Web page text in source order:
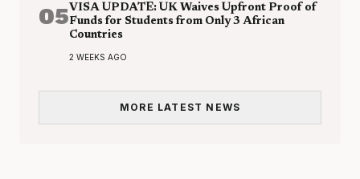
05VISA UPDATE: UK Waives Upfront Proof of
Funds for Students from Only 3 African
Countries
2 WEEKS AGO
MORE LATEST NEWS